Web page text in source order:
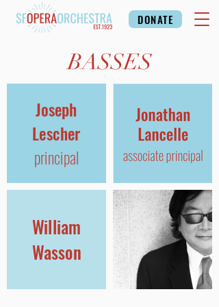
DONATE
BASSES
Joseph
Lescher
principal
William
Wasson